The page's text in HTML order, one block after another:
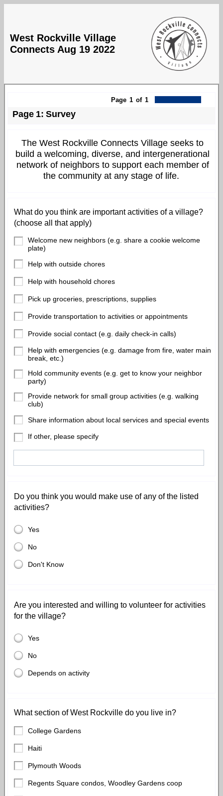
West Rockville Village
Connects Aug 19 2022
Page 1 of 1
Page 1: Survey
The West Rockville Connects Village seeks to
build a welcoming, diverse, and intergenerational
network of neighbors to support each member of
the community at any stage of life.
What do you think are important activities of a village?
(choose all that apply)
Welcome new neighbors (e.g. share a cookie welcome
plate)
Help with outside chores
Help with household chores
Pick up groceries, prescriptions, supplies
Provide transportation to activities or appointments
Provide social contact (e.g. daily check-in calls)
Help with emergencies (e.g. damage from fire, water main
break, etc.)
Hold community events (e.g. get to know your neighbor
party)
Provide network for small group activities (e.g. walking
club)
Share information about local services and special events
If other, please specify
Do you think you would make use of any of the listed
activities?
Yes
No
Don't Know
Are you interested and willing to volunteer for activities
for the village?
Yes
No
Depends on activity
What section of West Rockville do you live in?
College Gardens
Haiti
Plymouth Woods
Regents Square condos, Woodley Gardens coop